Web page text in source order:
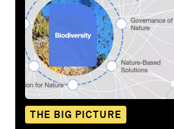
THE BIG PICTURE